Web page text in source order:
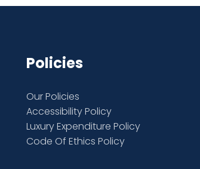
Policies
Our Policies
Accessibility Policy
Luxury Expenditure Policy
Code Of Ethics Policy